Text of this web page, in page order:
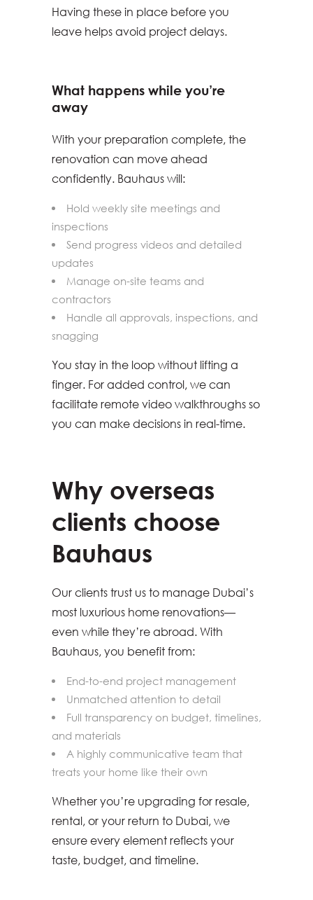
Having these in place before you
leave helps avoid project delays.
What happens while you’re
away
With your preparation complete, the
renovation can move ahead
confidently. Bauhaus will:
Hold weekly site meetings and
inspections
Send progress videos and detailed
updates
Manage on-site teams and
contractors
Handle all approvals, inspections, and
snagging
You stay in the loop without lifting a
finger. For added control, we can
facilitate remote video walkthroughs so
you can make decisions in real-time.
Why overseas
clients choose
Bauhaus
Our clients trust us to manage Dubai’s
most luxurious home renovations—
even while they’re abroad. With
Bauhaus, you benefit from:
End-to-end project management
Unmatched attention to detail
Full transparency on budget, timelines,
and materials
A highly communicative team that
treats your home like their own
Whether you’re upgrading for resale,
rental, or your return to Dubai, we
ensure every element reflects your
taste, budget, and timeline.